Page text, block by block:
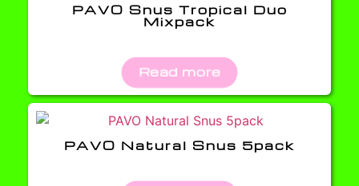
PAVO Snus Tropical Duo
Mixpack
Read more
PAVO Natural Snus 5pack